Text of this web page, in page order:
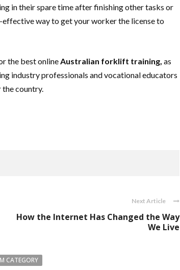
in their spare time after finishing other tasks or
way to get your worker the license to
the best onlineAustralian forklift training, as
industry professionals and vocational educators
country.
Next Article
How the Internet Has Changed the Way
We Live
CATEGORY